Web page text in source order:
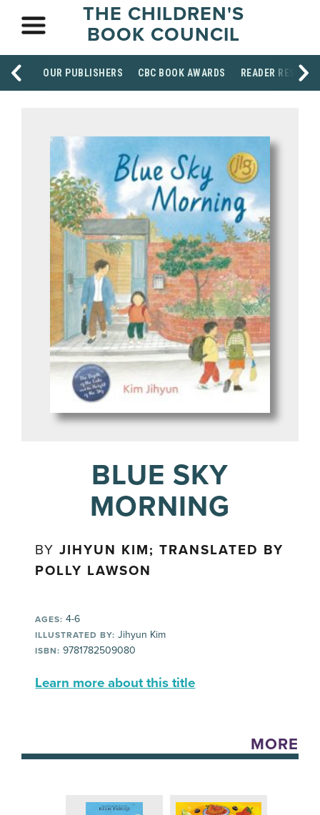
THE CHILDREN'S
BOOK COUNCIL
OUR PUBLISHERS CBC BOOK AWARDS READER
BLUE SKY
MORNING
BYJIHYUN KIM; TRANSLATED BY
POLLY LAWSON
AGES: 4-6
ILLUSTRATED BY: Jihyun Kim
ISBN: 9781782509080
Learn more about this title
MORE